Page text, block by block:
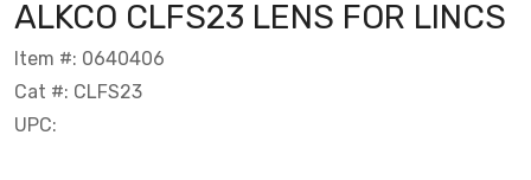
ALKCO CLFS23 LENS FOR LINCS
Item #: 0640406
Cat #: CLFS23
UPC: